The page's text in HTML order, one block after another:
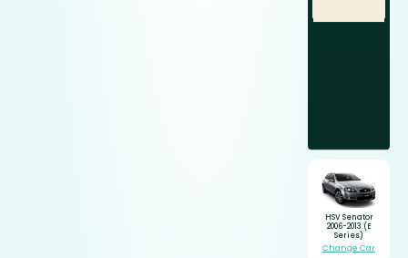
HSV Senator
2006-2013 (E
Series)
Change Car